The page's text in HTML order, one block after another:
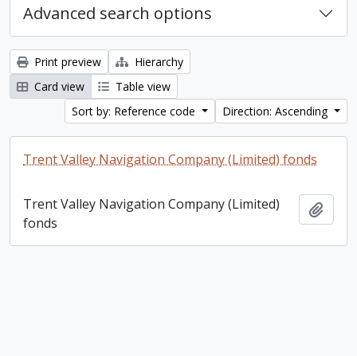
Advanced search options
Print preview
Hierarchy
Card view
Table view
Sort by: Reference code
Direction: Ascending
Trent Valley Navigation Company (Limited) fonds
Trent Valley Navigation Company (Limited)
fonds